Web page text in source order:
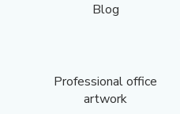
Blog
Professional office
artwork